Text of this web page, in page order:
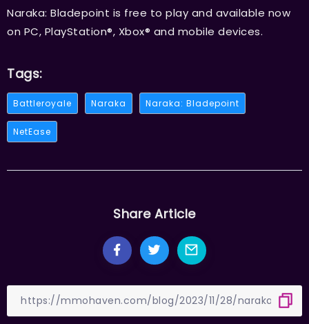
Naraka: Bladepoint is free to play and available now
on PC, PlayStation®, Xbox® and mobile devices.
Tags:
Battleroyale Naraka Naraka: Bladepoint
NetEase
Share Article